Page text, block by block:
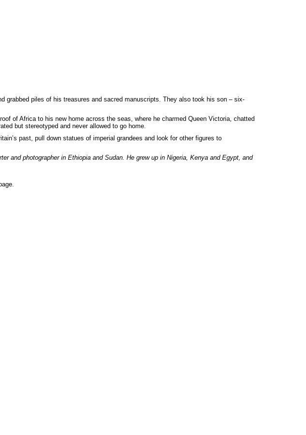
grabbed piles of his treasures and sacred manuscripts. They also took his son – six-
of Africa to his new home across the seas, where he charmed Queen Victoria, chatted
but stereotyped and never allowed to go home.
past, pull down statues of imperial grandees and look for other figures to
and photographer in Ethiopia and Sudan. He grew up in Nigeria, Kenya and Egypt, and